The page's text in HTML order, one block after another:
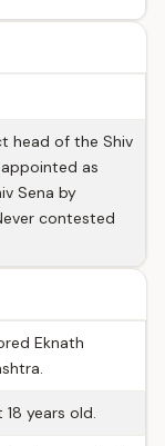
head of the Shiv
appointed as
Sena by
contested
Eknath
years old.